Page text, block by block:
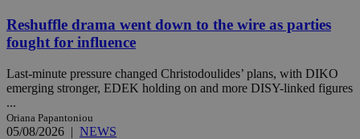
Reshuffle drama went down to the wire as parties
fought for influence
Last-minute pressure changed Christodoulides’ plans, with DIKO
emerging stronger, EDEK holding on and more DISY-linked figures
...
Oriana Papantoniou
05/08/2026 | NEWS